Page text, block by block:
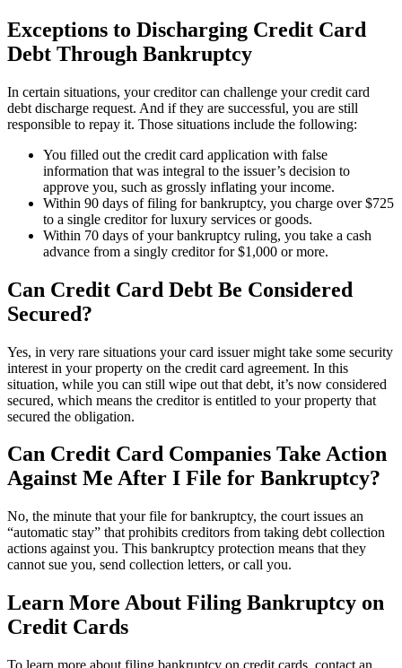
Exceptions to Discharging Credit Card
Debt Through Bankruptcy
In certain situations, your creditor can challenge your credit card
debt discharge request. And if they are successful, you are still
responsible to repay it. Those situations include the following:
You filled out the credit card application with false
information that was integral to the issuer’s decision to
approve you, such as grossly inflating your income.
Within 90 days of filing for bankruptcy, you charge over $725
to a single creditor for luxury services or goods.
Within 70 days of your bankruptcy ruling, you take a cash
advance from a singly creditor for $1,000 or more.
Can Credit Card Debt Be Considered
Secured?
Yes, in very rare situations your card issuer might take some security
interest in your property on the credit card agreement. In this
situation, while you can still wipe out that debt, it’s now considered
secured, which means the creditor is entitled to your property that
secured the obligation.
Can Credit Card Companies Take Action
Against Me After I File for Bankruptcy?
No, the minute that your file for bankruptcy, the court issues an
“automatic stay” that prohibits creditors from taking debt collection
actions against you. This bankruptcy protection means that they
cannot sue you, send collection letters, or call you.
Learn More About Filing Bankruptcy on
Credit Cards